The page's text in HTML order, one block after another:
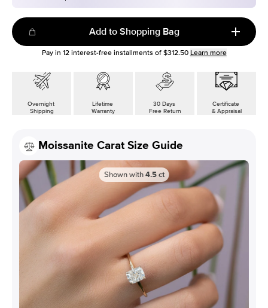
Add to Shopping Bag
Pay in 12interest-free installments of $312.50 Learn more
Overnight
Shipping
Lifetime
Warranty
30 Days
Free Return
Certificate
& Appraisal
Moissanite Carat Size Guide
Shown with 4.5 ct